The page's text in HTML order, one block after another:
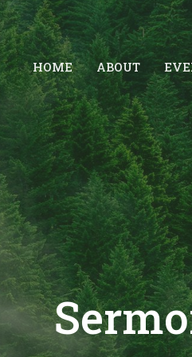
HOME ABOUT